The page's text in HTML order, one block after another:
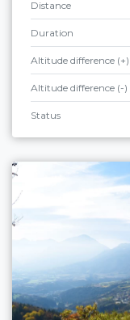
Distance
Duration
Altitude difference (+)
Altitude difference (-)
Status